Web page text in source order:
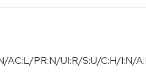
AC:L/PR:N/UI:R/S:U/C:H/I:N/